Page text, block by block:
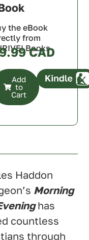
Australia
the eBook
from
Books
Add
to
Cart
Australia
Haddon
Morning
has
countless
through